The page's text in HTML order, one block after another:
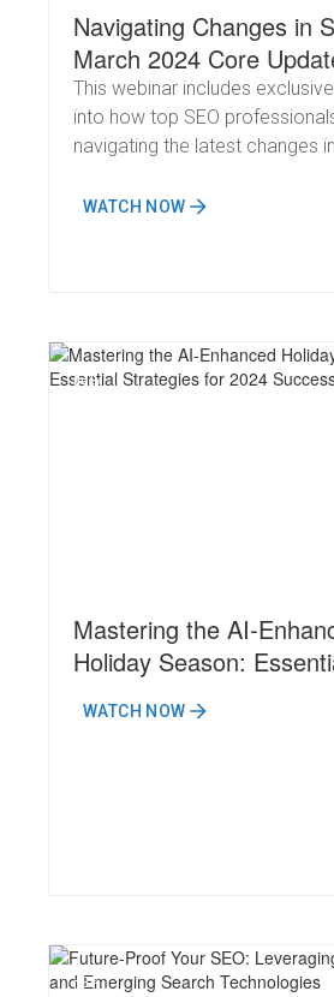
Navigating Changes in
March 2024 Core
in Search
This webinar includes
into how top SEO
navigating the latest changes
WATCH NOW
N
Mastering the AI-
Holiday Season:
Strategies for 2024
WATCH NOW
N